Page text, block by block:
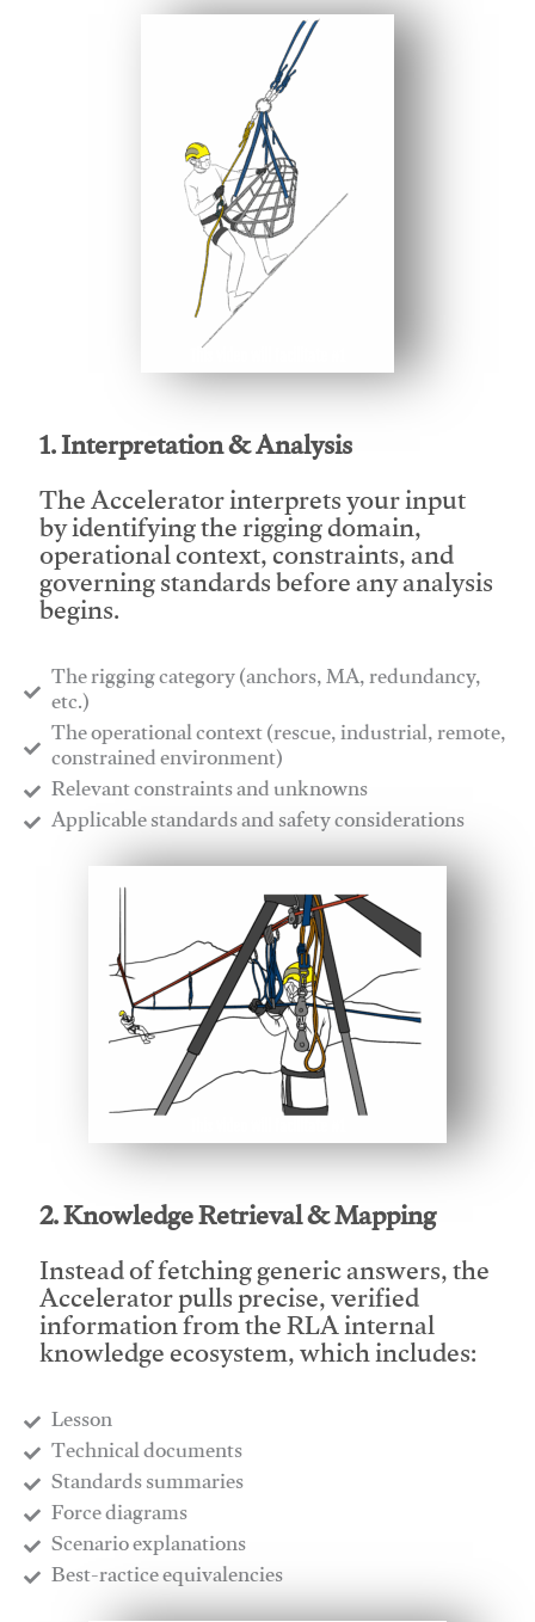
1. Interpretation & Analysis
The Accelerator interprets your input
by identifying the rigging domain,
operational context, constraints, and
governing standards before any analysis
begins.
The rigging category (anchors, MA, redundancy,
etc.)
​The operational context (rescue, industrial, remote,
constrained environment)
​Relevant constraints and unknowns
​Applicable standards and safety considerations
2. Knowledge Retrieval & Mapping
Instead of fetching generic answers, the
Accelerator pulls precise, verified
information from the RLA internal
knowledge ecosystem, which includes:
Lesson
​Technical documents
​Standards summaries
​Force diagrams
​Scenario explanations
​Best-ractice equivalencies